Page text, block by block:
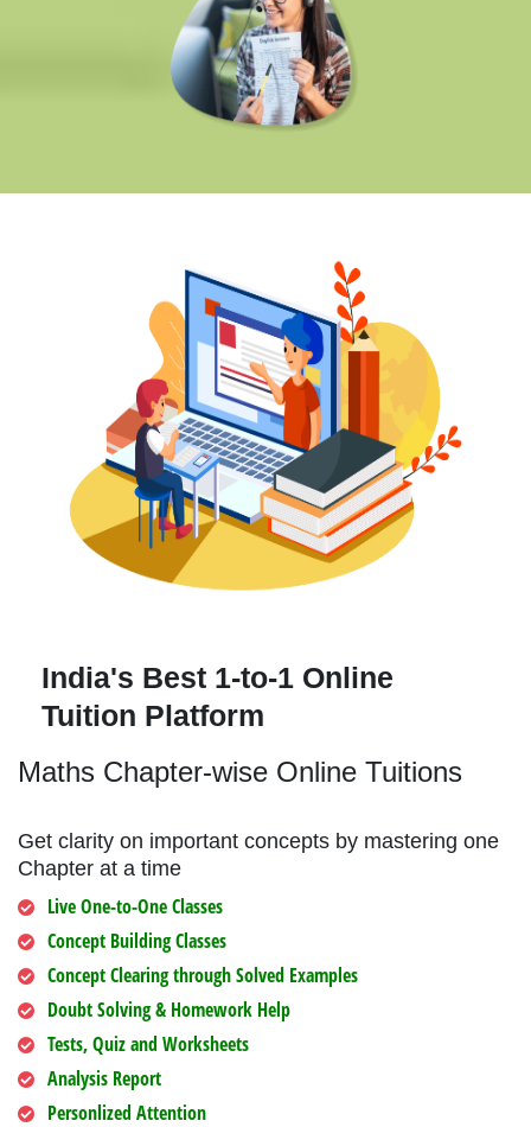
India's Best 1-to-1 Online
Tuition Platform
Maths Chapter-wise Online Tuitions
Get clarity on important concepts by mastering one
Chapter at a time
Live One-to-One Classes
Concept Building Classes
Concept Clearing through Solved Examples
Doubt Solving & Homework Help
Tests, Quiz and Worksheets
Analysis Report
Personlized Attention